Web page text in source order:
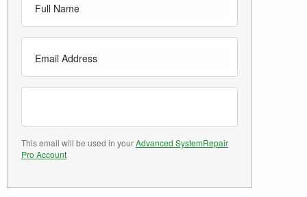
This email will be used in yourAdvanced SystemRepair
Pro Account